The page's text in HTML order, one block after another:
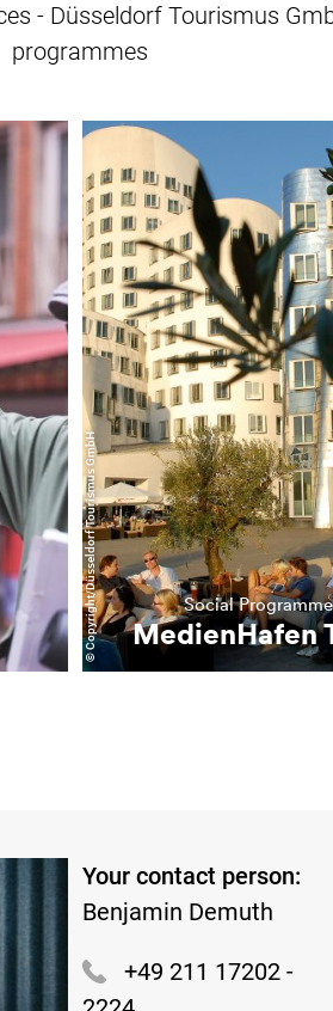
- Düsseldorf Tourismus
programmes
© Copyright/Düsseldorf Tourismus GmbH Social Programme
MedienHafen
Your contact person:
Benjamin Demuth
+49 211 17202 -